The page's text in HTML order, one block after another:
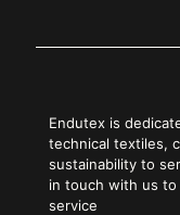
Endutex is
technical textiles,
sustainability to
in touch with us to
service